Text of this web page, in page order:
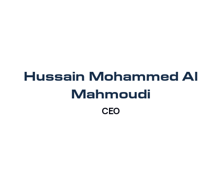
Hussain Mohammed Al
Mahmoudi
CEO